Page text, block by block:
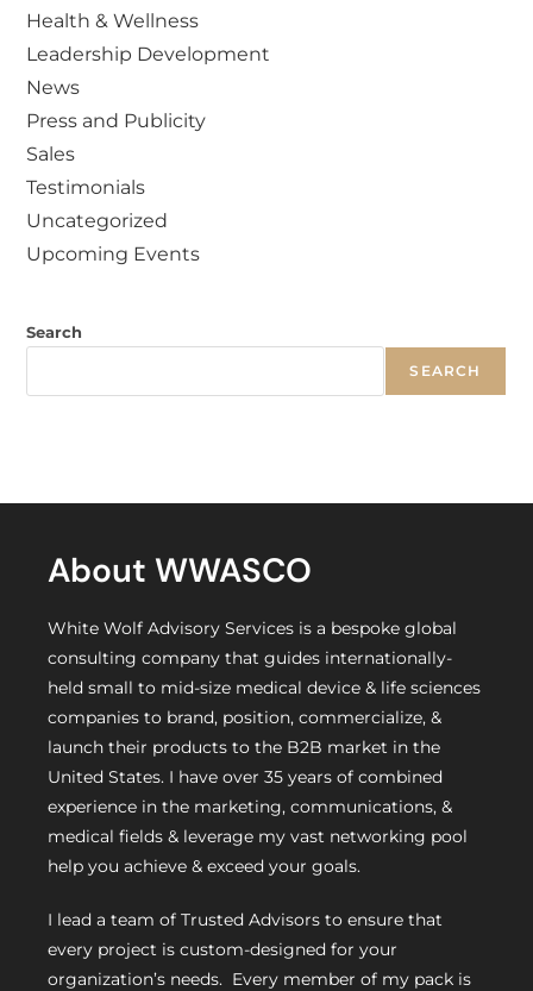
Health & Wellness
Leadership Development
News
Press and Publicity
Sales
Testimonials
Uncategorized
Upcoming Events
Search
SEARCH
About WWASCO
White Wolf Advisory Services is a bespoke global
consulting company that guides internationally-
held small to mid-size medical device & life sciences
companies to brand, position, commercialize, &
launch their products to the B2B market in the
United States. I have over 35 years of combined
experience in the marketing, communications, &
medical fields & leverage my vast networking pool
help you achieve & exceed your goals.
I lead a team of Trusted Advisors to ensure that
every project is custom-designed for your
organization’s needs. Every member of my pack is